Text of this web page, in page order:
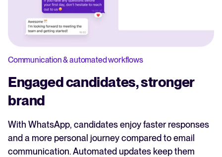
Communication & automated workflows
Engaged candidates, stronger
brand
With WhatsApp, candidates enjoy faster responses
and a more personal journey compared to email
communication. Automated updates keep them